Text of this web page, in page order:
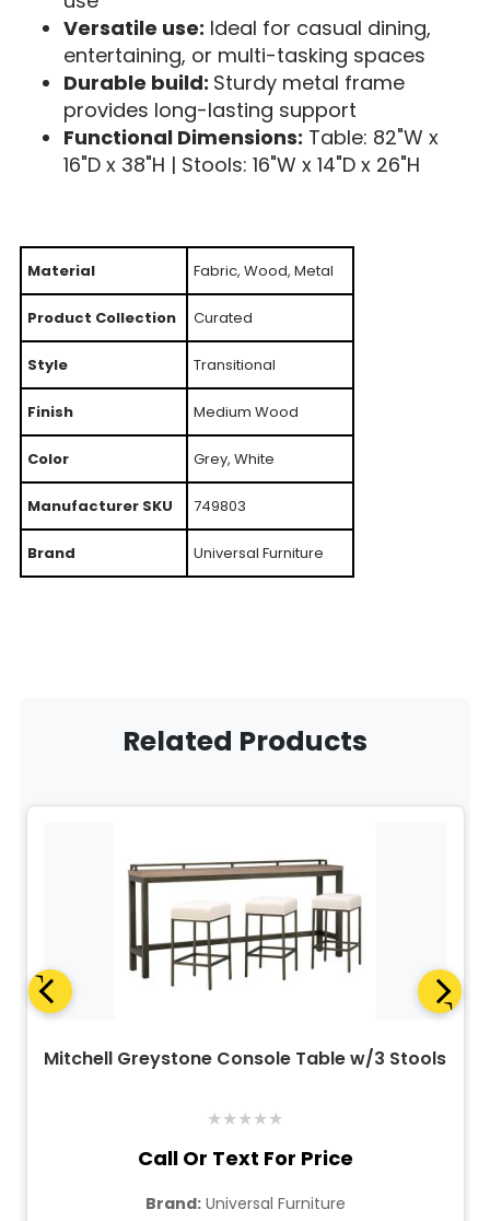
Versatile use: Ideal for casual dining,
entertaining, or multi-tasking spaces
Durable build: Sturdy metal frame
provides long-lasting support
Functional Dimensions: Table: 82"W x
16"D x 38"H | Stools: 16"W x 14"D x 26"H
Material Fabric, Wood, Metal
Product Collection Curated
Style Transitional
Finish Medium Wood
Color Grey, White
Manufacturer SKU 749803
Brand Universal Furniture
Related Products
Mitchell Greystone Console Table w/3 Stools
★★★★★
Call Or Text For Price
Brand:Universal Furniture